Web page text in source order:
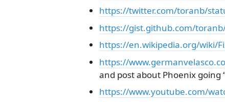
https://twitter.com/toranb/
https://gist.github.com/
https://en.wikipedia.org/wiki/
https://
and post about Phoenix going
https://www.youtube.com/